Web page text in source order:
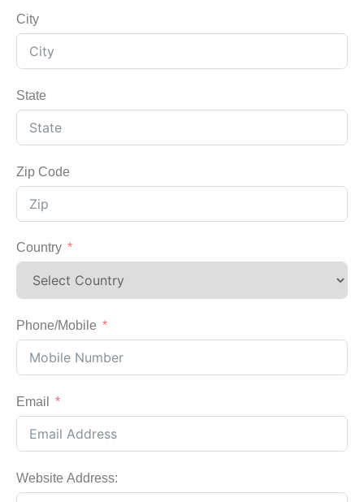
City
State
Zip Code
Country
Phone/Mobile
Email
Website Address: